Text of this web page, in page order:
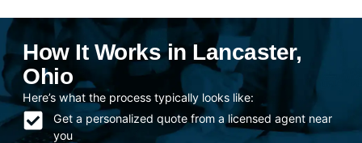
How It Works in Lancaster,
Ohio
Here’s what the process typically looks like:
Get a personalized quote from a licensed agent near
you